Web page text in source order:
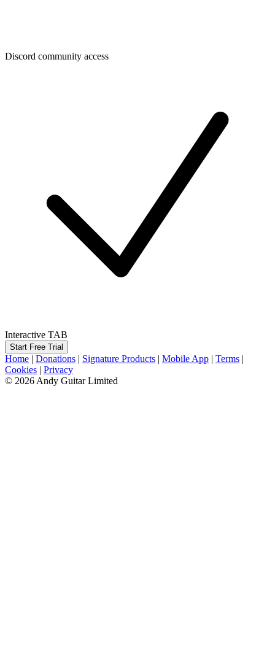
Discord community access
Interactive TAB
Start Free Trial
Home | Donations | Signature Products | Mobile App | Terms |
Cookies | Privacy
© 2026 Andy Guitar Limited